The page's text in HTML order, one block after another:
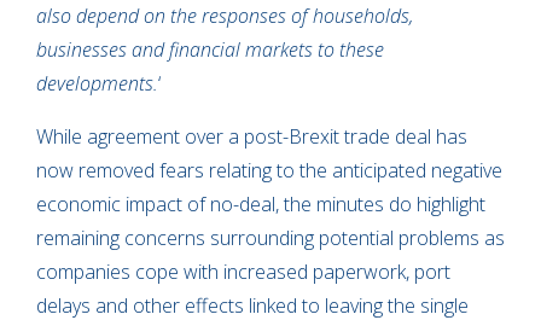
also depend on the responses of households,
businesses and financial markets to these
developments.‘
While agreement over a post-Brexit trade deal has
now removed fears relating to the anticipated negative
economic impact of no-deal, the minutes do highlight
remaining concerns surrounding potential problems as
companies cope with increased paperwork, port
delays and other effects linked to leaving the single